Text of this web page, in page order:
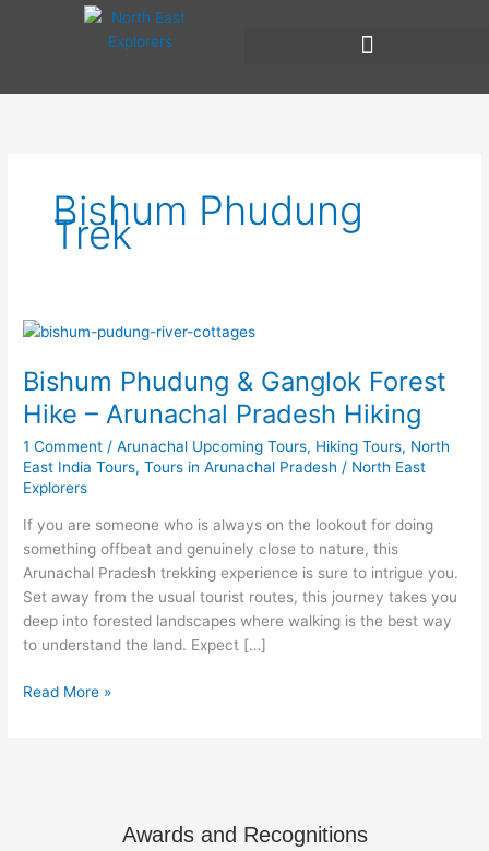
Bishum Phudung
Trek
Bishum Phudung & Ganglok Forest
Hike – Arunachal Pradesh Hiking
1 Comment /Arunachal Upcoming Tours, Hiking Tours, North
East India Tours,Tours in Arunachal Pradesh / North East
Explorers
If you are someone who is always on the lookout for doing
something offbeat and genuinely close to nature, this
Arunachal Pradesh trekking experience is sure to intrigue you.
Set away from the usual tourist routes, this journey takes you
deep into forested landscapes where walking is the best way
to understand the land. Expect […]
Bishum
&
Ganglok
Forest
Hike
–
Arunachal
Pradesh
Hiking
Read More »
Awards and Recognitions